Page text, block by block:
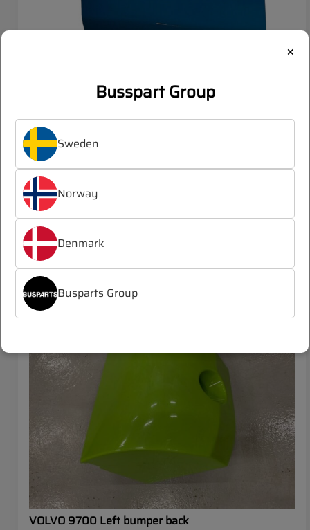
VOLVO Right bumper corner rear
OEM:21473004
Log in
to see prices
VOLVO 9700 Left bumper back
×
Busspart Group
Sweden
Norway
Denmark
Busparts Group